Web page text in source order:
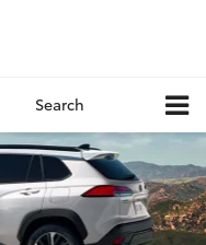
Search